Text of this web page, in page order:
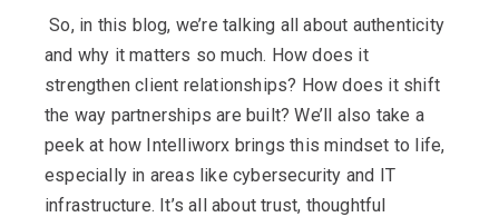
So, in this blog, we’re talking all about authenticity
and why it matters so much. How does it
strengthen client relationships? How does it shift
the way partnerships are built? We’ll also take a
peek at how Intelliworx brings this mindset to life,
especially in areas like cybersecurity and IT
infrastructure. It’s all about trust, thoughtful